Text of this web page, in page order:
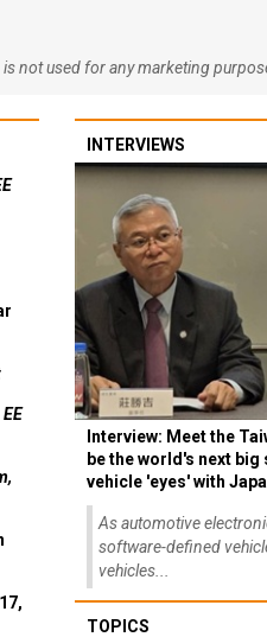
not used for any marketing
EE
INTERVIEWS
Interview: Meet the
be the world's next
vehicle 'eyes' with
As automotive
software-defined
vehicles...
TOPICS